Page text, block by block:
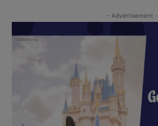
- Advertisement -